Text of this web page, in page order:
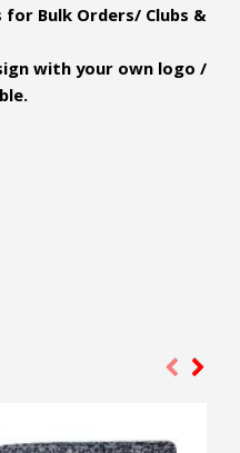
Bulk Orders/ Clubs &
with your own logo /